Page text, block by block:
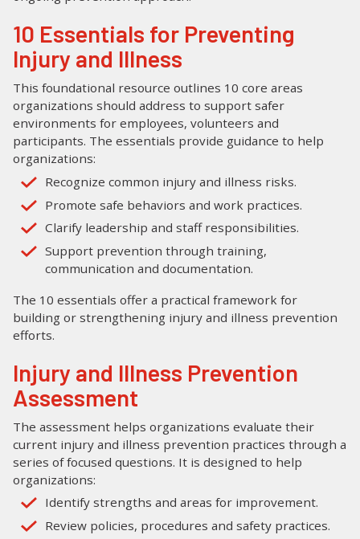
10 Essentials for Preventing
Injury and Illness
This foundational resource outlines 10 core areas
organizations should address to support safer
environments for employees, volunteers and
participants. The essentials provide guidance to help
organizations:
Recognize common injury and illness risks.
Promote safe behaviors and work practices.
Clarify leadership and staff responsibilities.
Support prevention through training,
communication and documentation.
The 10 essentials offer a practical framework for
building or strengthening injury and illness prevention
efforts.
Injury and Illness Prevention
Assessment
The assessment helps organizations evaluate their
current injury and illness prevention practices through a
series of focused questions. It is designed to help
organizations:
Identify strengths and areas for improvement.
Review policies, procedures and safety practices.